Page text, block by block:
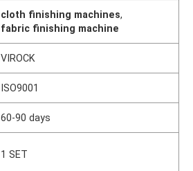
cloth finishing machines,
fabric finishing machine
VIROCK
ISO9001
60-90 days
1 SET